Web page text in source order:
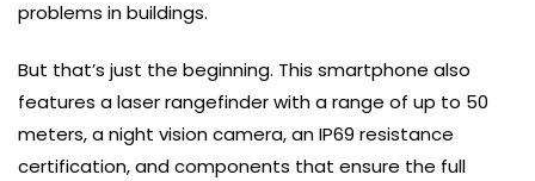
problems in buildings.
But that’s just the beginning. This smartphone also
features a laser rangefinder with a range of up to 50
meters, a night vision camera, an IP69 resistance
certification, and components that ensure the full